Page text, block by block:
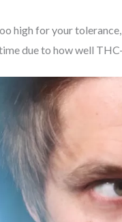
high for your
due to how well